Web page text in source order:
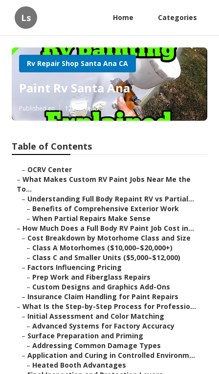
Ls Home Categories
Rv Repair Shop Santa Ana CA
Paint Rv Santa Ana
Published en 12 min read
Table of Contents
– OCRV Center
– What Makes Custom RV Paint Jobs Near Me the
To...
– Understanding Full Body Repaint RV vs Partial...
– Benefits of Comprehensive Exterior Work
– When Partial Repairs Make Sense
– How Much Does a Full Body RV Paint Job Cost in...
– Cost Breakdown by Motorhome Class and Size
– Class A Motorhomes ($10,000–$20,000+)
– Class C and Smaller Units ($5,000–$12,000)
– Factors Influencing Pricing
– Prep Work and Fiberglass Repairs
– Custom Designs and Graphics Add-Ons
– Insurance Claim Handling for Paint Repairs
– What Is the Step-by-Step Process for Professio...
– Initial Assessment and Color Matching
– Advanced Systems for Factory Accuracy
– Surface Preparation and Priming
– Addressing Common Damage Types
– Application and Curing in Controlled Environm...
– Heated Booth Advantages